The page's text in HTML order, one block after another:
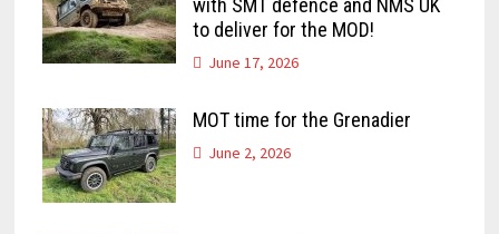
with SMT defence and NMS UK
to deliver for the MOD!
June 17, 2026
MOT time for the Grenadier
June 2, 2026